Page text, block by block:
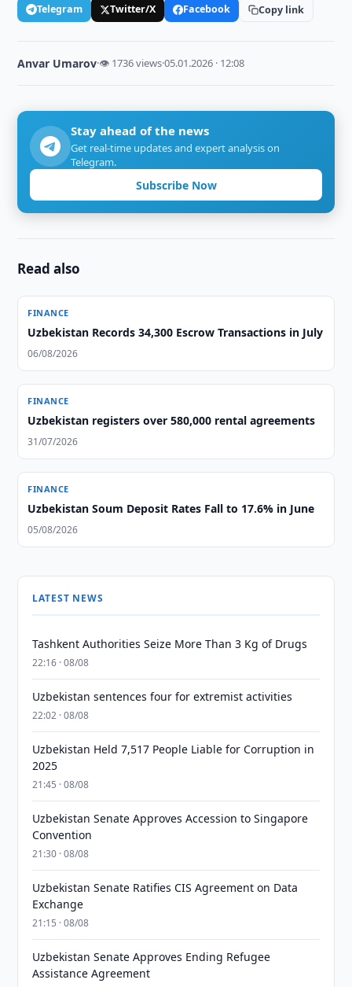
Telegram Twitter/X Facebook Copy link
Anvar Umarov·👁 1736 views·05.01.2026 · 12:08
Stay ahead of the news
Get real-time updates and expert analysis on
Telegram.
Subscribe Now
Read also
FINANCE
Uzbekistan Records 34,300 Escrow Transactions in July
06/08/2026
FINANCE
Uzbekistan registers over 580,000 rental agreements
31/07/2026
FINANCE
Uzbekistan Soum Deposit Rates Fall to 17.6% in June
05/08/2026
LATEST NEWS
Tashkent Authorities Seize More Than 3 Kg of Drugs
22:16 · 08/08
Uzbekistan sentences four for extremist activities
22:02 · 08/08
Uzbekistan Held 7,517 People Liable for Corruption in
2025
21:45 · 08/08
Uzbekistan Senate Approves Accession to Singapore
Convention
21:30 · 08/08
Uzbekistan Senate Ratifies CIS Agreement on Data
Exchange
21:15 · 08/08
Uzbekistan Senate Approves Ending Refugee
Assistance Agreement